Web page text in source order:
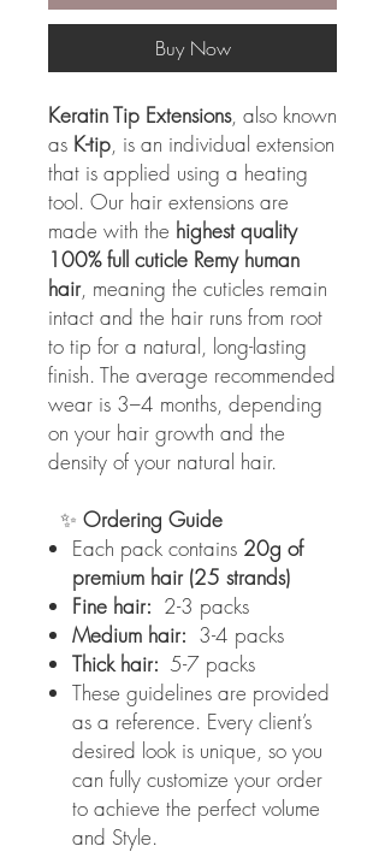
Buy Now
Keratin Tip Extensions, also known
as K-tip, is an individual extension
that is applied using a heating
tool. Our hair extensions are
made with the highest quality
100% full cuticle Remy human
hair, meaning the cuticles remain
intact and the hair runs from root
to tip for a natural, long-lasting
finish. The average recommended
wear is 3–4 months, depending
on your hair growth and the
density of your natural hair.
✨ Ordering Guide
Each pack contains 20g of
premium hair (25 strands)
Fine hair: 2-3 packs
Medium hair: 3-4 packs
Thick hair: 5-7 packs
These guidelines are provided
as a reference. Every client’s
desired look is unique, so you
can fully customize your order
to achieve the perfect volume
and Style.